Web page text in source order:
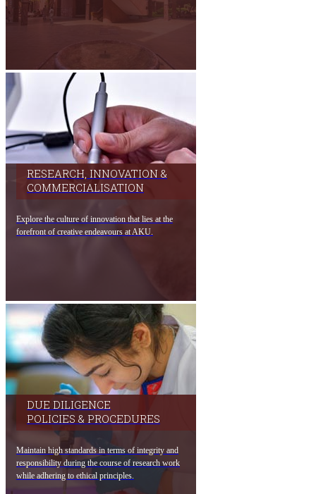
RESEARCH, INNOVATION &
COMMERCIALISATION​
Explore the culture of innovatio​n that lies at the
forefront of creative endeavours at​ AKU.​
DUE DILIGENCE
POLICIES & PROCEDURES
Maintain high standards in terms of integrity and
responsibility during the course of research work
while adhering to ethical principles.​